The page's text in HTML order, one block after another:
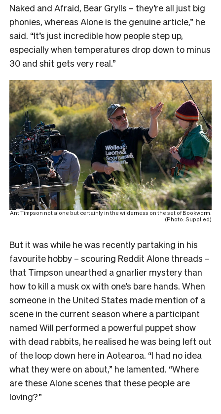
Naked and Afraid, Bear Grylls – they’re all just big
phonies, whereas Alone is the genuine article,” he
said. “It’s just incredible how people step up,
especially when temperatures drop down to minus
30 and shit gets very real.”
Ant Timpson not alone but certainly in the wilderness on the set of Bookworm.
(Photo: Supplied)
But it was while he was recently partaking in his
favourite hobby – scouring Reddit Alone threads –
that Timpson unearthed a gnarlier mystery than
how to kill a musk ox with one’s bare hands. When
someone in the United States made mention of a
scene in the current season where a participant
named Will performed a powerful puppet show
with dead rabbits, he realised he was being left out
of the loop down here in Aotearoa. “I had no idea
what they were on about,” he lamented. “Where
are these Alone scenes that these people are
loving?”